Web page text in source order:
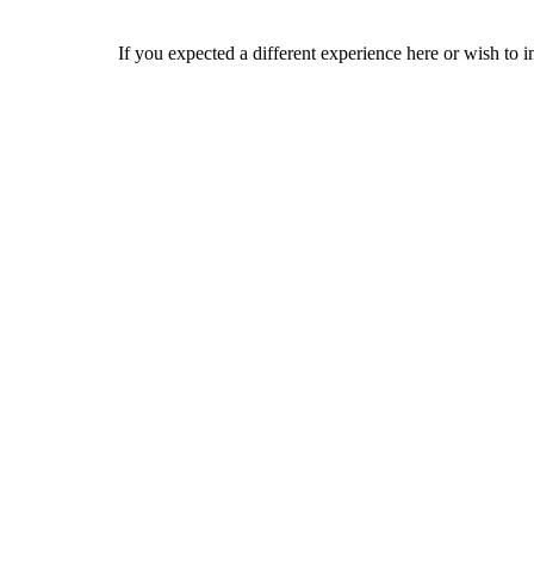
If you expected a different experience here or wish